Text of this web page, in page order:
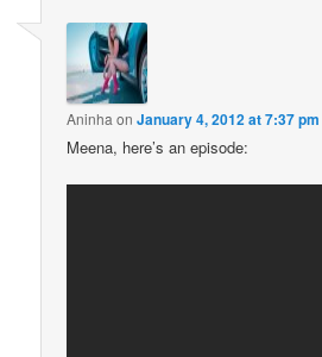
Aninha onJanuary 4, 2012 at 7:37 pm
Meena, here’s an episode: